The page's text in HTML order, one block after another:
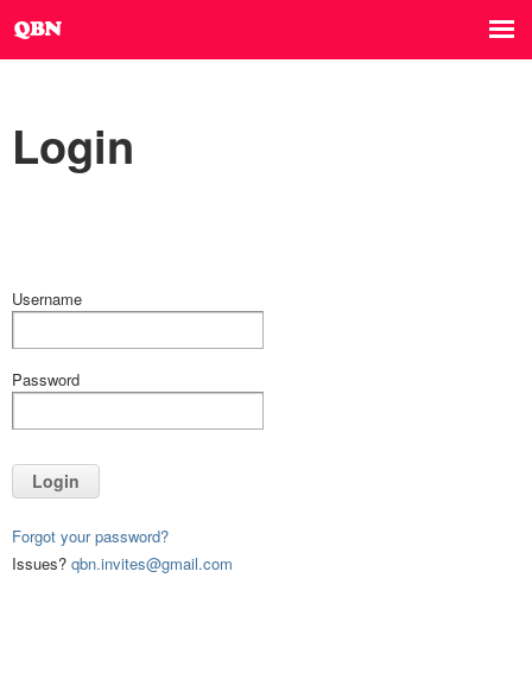
Login
Username
Password
Login
Forgot your password?
Issues? qbn.invites@gmail.com